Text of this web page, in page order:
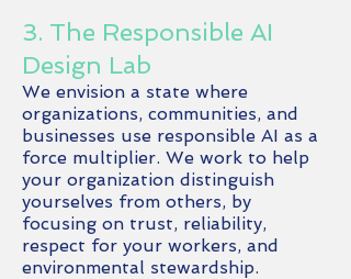
3. The Responsible AI
Design Lab
We envision a state where
organizations, communities, and
businesses use responsible AI as a
force multiplier. We work to help
your organization distinguish
yourselves from others, by
focusing on trust, reliability,
respect for your workers, and
environmental stewardship.